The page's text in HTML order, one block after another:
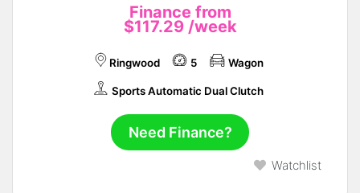
Finance from
$117.29 /week
Ringwood 5 Wagon
Sports Automatic Dual Clutch
Need Finance?
Watchlist